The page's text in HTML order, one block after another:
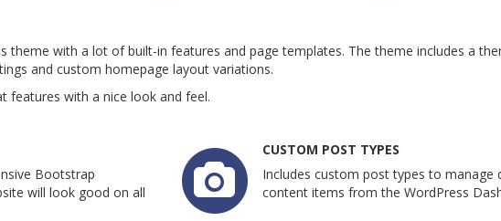
theme with a lot of built-in features and page templates. The theme includes a
and custom homepage layout variations.
features with a nice look and feel.
Bootstrap
will look good on all
CUSTOM POST TYPES
Includes custom post types to manage
content items from the WordPress